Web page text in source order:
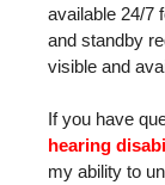
available 24/7
and standby
visible and
If you have
hearing
my ability to